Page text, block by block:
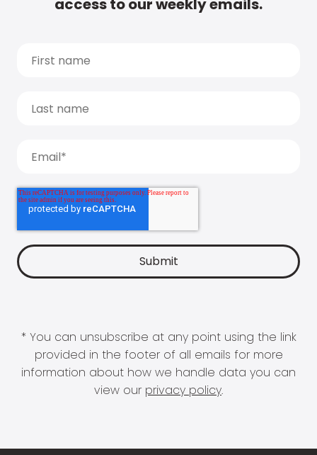
access to our weekly emails.
* You can unsubscribe at any point using the link
provided in the footer of all emails for more
information about how we handle data you can
view our privacy policy.